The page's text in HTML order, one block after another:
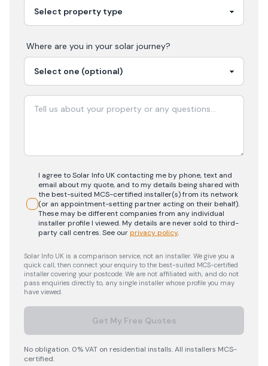
Where are you in your solar journey?
I agree to Solar Info UK contacting me by phone, text and
email about my quote, and to my details being shared with
the best-suited MCS-certified installer(s) from its network
(or an appointment-setting partner acting on their behalf).
These may be different companies from any individual
installer profile I viewed. My details are never sold to third-
party call centres.See ourprivacy policy.
Solar Info UK is a comparison service, not an installer. We give you a
quick call, then connect your enquiry to the best-suited MCS-certified
installer covering your postcode. We are not affiliated with, and do not
pass enquiries directly to, any single installer whose profile you may
have viewed.
Get My Free Quotes
No obligation. 0% VAT on residential installs. All installers MCS-
certified.